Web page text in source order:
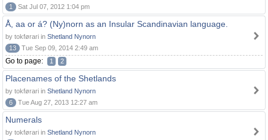
1
Sat Jul 07, 2012 1:04 pm
Å, aa or á? (Ny)norn as an Insular Scandinavian language.
by tokførari in Shetland Nynorn
13
Tue Sep 09, 2014 2:49 am
Go to page: 1 2
Placenames of the Shetlands
by tokførari in Shetland Nynorn
6
Tue Aug 27, 2013 12:27 am
Numerals
by tokførari in Shetland Nynorn